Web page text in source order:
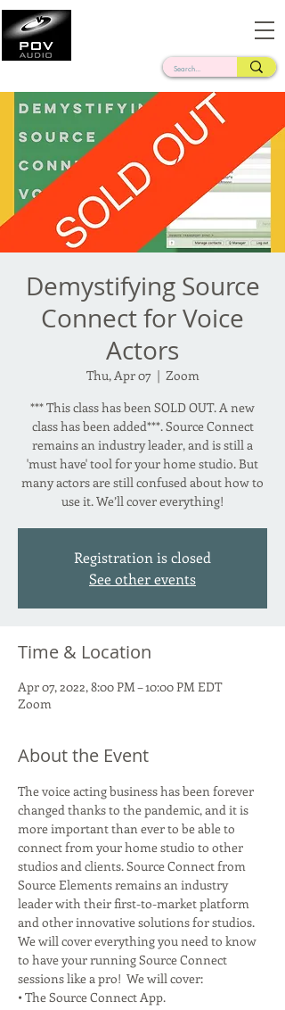
Demystifying Source
Connect for Voice
Actors
Thu, Apr 07
  |
Zoom
*** This class has been SOLD OUT. A new
class has been added***. Source Connect
remains an industry leader, and is still a
'must have' tool for your home studio. But
many actors are still confused about how to
use it. We’ll cover everything!
Registration is closed
See other events
Time & Location
Apr 07, 2022, 8:00 PM – 10:00 PM EDT
Zoom
About the Event
The voice acting business has been forever
changed thanks to the pandemic, and it is
more important than ever to be able to
connect from your home studio to other
studios and clients. Source Connect from
Source Elements remains an industry
leader with their first-to-market platform
and other innovative solutions for studios.
We will cover everything you need to know
to have your running Source Connect
sessions like a pro!  We will cover:
• The Source Connect App.